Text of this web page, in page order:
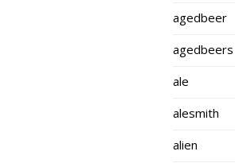
agedbeer
agedbeers
ale
alesmith
alien